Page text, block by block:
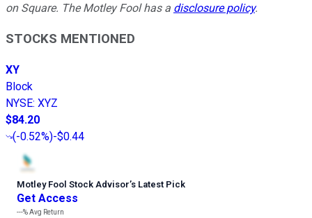
on Square. The Motley Fool has a disclosure policy.
STOCKS MENTIONED
XY
Block
NYSE: XYZ
$84.20
(-0.52%)-$0.44
Motley Fool Stock Advisor’s Latest Pick
Get Access
---%Avg Return